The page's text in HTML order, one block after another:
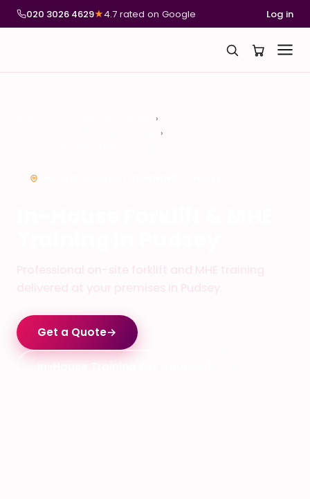
020 3026 4629★4.7 rated on Google Log in
Professional on-site forklift and MHE training
delivered at your premises in Pudsey.
Get a Quote→